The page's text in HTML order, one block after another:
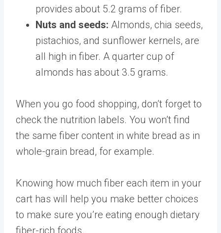
provides about 5.2 grams of fiber.
Nuts and seeds: Almonds, chia seeds,
pistachios, and sunflower kernels, are
all high in fiber. A quarter cup of
almonds has about 3.5 grams.
When you go food shopping, don’t forget to
check the nutrition labels. You won’t find
the same fiber content in white bread as in
whole-grain bread, for example.
Knowing how much fiber each item in your
cart has will help you make better choices
to make sure you’re eating enough dietary
fiber-rich foods.